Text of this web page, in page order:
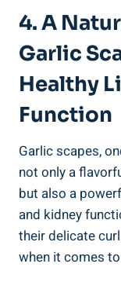
4. A
Garlic
Healthy
Function
Garlic scapes,
not only a
but also a
and kidney
their delicate
when it comes